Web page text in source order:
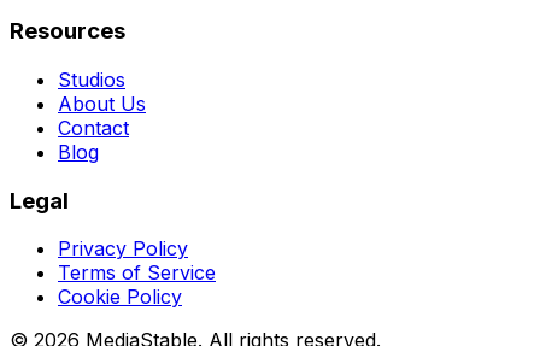
Resources
Studios
About Us
Contact
Blog
Legal
Privacy Policy
Terms of Service
Cookie Policy
© 2026 MediaStable. All rights reserved.